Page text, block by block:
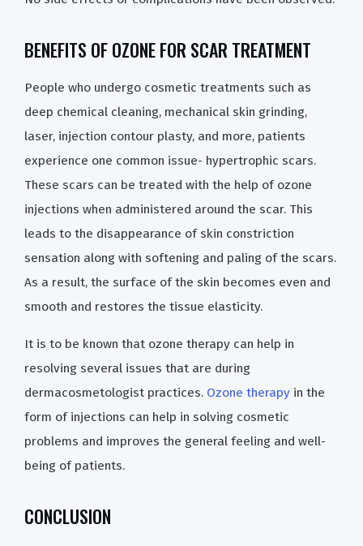
BENEFITS OF OZONE FOR SCAR TREATMENT
People who undergo cosmetic treatments such as
deep chemical cleaning, mechanical skin grinding,
laser, injection contour plasty, and more, patients
experience one common issue- hypertrophic scars.
These scars can be treated with the help of ozone
injections when administered around the scar. This
leads to the disappearance of skin constriction
sensation along with softening and paling of the scars.
As a result, the surface of the skin becomes even and
smooth and restores the tissue elasticity.
It is to be known that ozone therapy can help in
resolving several issues that are during
dermacosmetologist practices. Ozone therapy in the
form of injections can help in solving cosmetic
problems and improves the general feeling and well-
being of patients.
CONCLUSION